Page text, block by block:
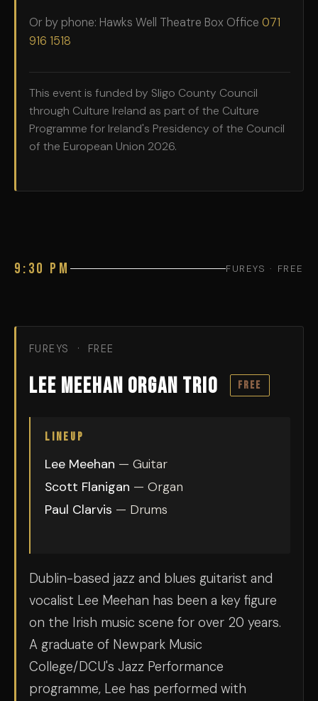
Or by phone: Hawks Well Theatre Box Office 071
916 1518
This event is funded by Sligo County Council
through Culture Ireland as part of the Culture
Programme for Ireland's Presidency of the Council
of the European Union 2026.
9:30 PM FUREYS · FREE
FUREYS · FREE
Lee Meehan Organ Trio FREE
LINEUP
Lee Meehan — Guitar
Scott Flanigan — Organ
Paul Clarvis — Drums
Dublin-based jazz and blues guitarist and
vocalist Lee Meehan has been a key figure
on the Irish music scene for over 20 years.
A graduate of Newpark Music
College/DCU's Jazz Performance
programme, Lee has performed with